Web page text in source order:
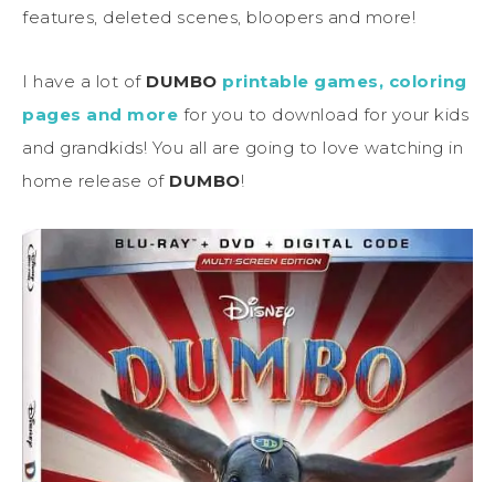
features, deleted scenes, bloopers and more!
I have a lot of DUMBO printable games, coloring
pages and more for you to download for your kids
and grandkids! You all are going to love watching in
home release of DUMBO!